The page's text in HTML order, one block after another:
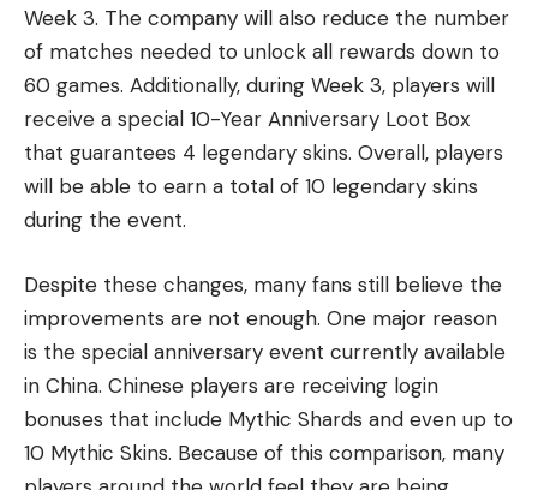
Week 3. The company will also reduce the number
of matches needed to unlock all rewards down to
60 games. Additionally, during Week 3, players will
receive a special 10-Year Anniversary Loot Box
that guarantees 4 legendary skins. Overall, players
will be able to earn a total of 10 legendary skins
during the event.
Despite these changes, many fans still believe the
improvements are not enough. One major reason
is the special anniversary event currently available
in China. Chinese players are receiving login
bonuses that include Mythic Shards and even up to
10 Mythic Skins. Because of this comparison, many